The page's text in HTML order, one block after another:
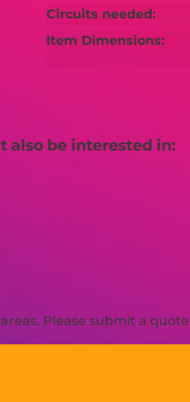
Circuits needed:
Item Dimensions:
also be interested in:
Please submit a